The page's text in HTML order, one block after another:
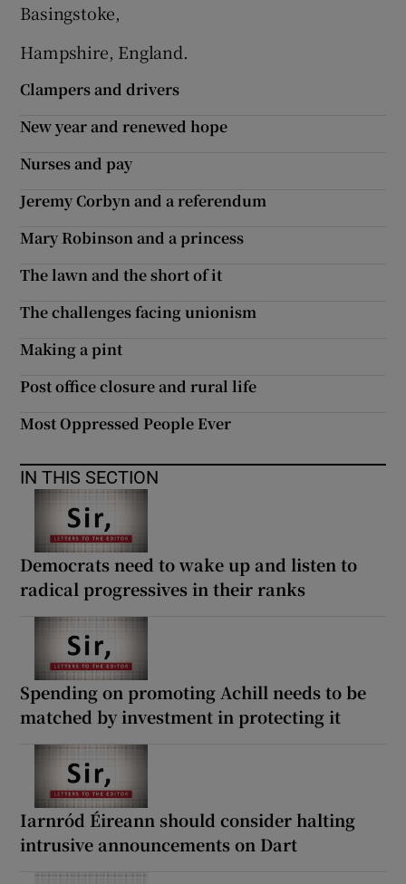
Basingstoke,
Hampshire, England.
Clampers and drivers
New year and renewed hope
Nurses and pay
Jeremy Corbyn and a referendum
Mary Robinson and a princess
The lawn and the short of it
The challenges facing unionism
Making a pint
Post office closure and rural life
Most Oppressed People Ever
IN THIS SECTION
Democrats need to wake up and listen to
radical progressives in their ranks
Spending on promoting Achill needs to be
matched by investment in protecting it
Iarnród Éireann should consider halting
intrusive announcements on Dart